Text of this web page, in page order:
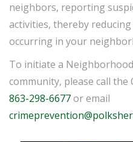
neighbors, reporting
activities, thereby
occurring in your
To initiate a
community, please call
863-298-6677or email